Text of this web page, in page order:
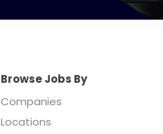
Browse Jobs By
Companies
Locations